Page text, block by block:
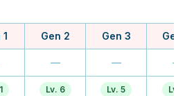
Gen 2 Gen 3 Gen
— — —
Lv. 6 Lv. 5 Lv. 1